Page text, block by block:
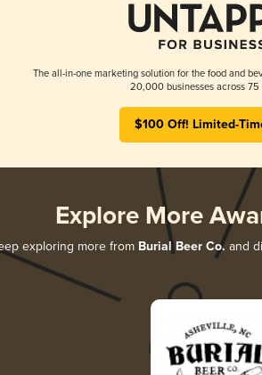
The all-in-one marketing solution for the food and
20,000 businesses across 75
$100 Off! Limited-
Explore More
exploring more from Burial Beer Co. and